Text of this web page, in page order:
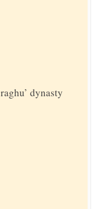
dynasty